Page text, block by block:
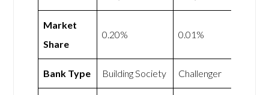
Market
Share
0.20% 0.01%
Bank Type Building Society Challenger